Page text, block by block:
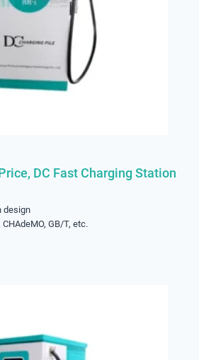
DC Fast Charging Station
design
GB/T, etc.